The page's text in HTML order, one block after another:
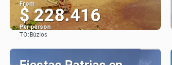
From
$ 228.416
Per person
TO: Búzios